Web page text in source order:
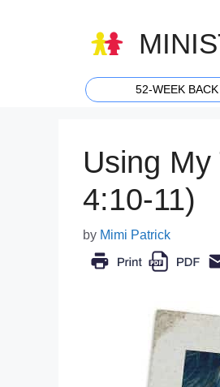
52-WEEK
Using
4:10-11)
by Mimi Patrick